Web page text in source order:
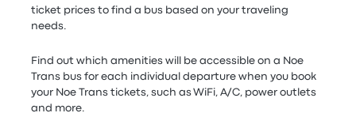
ticket prices to find a bus based on your traveling
needs.
Find out which amenities will be accessible on a Noe
Trans bus for each individual departure when you book
your Noe Trans tickets, such as WiFi, A/C, power outlets
and more.